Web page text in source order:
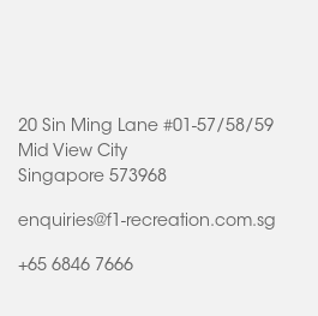
20 Sin Ming Lane #01-57/58/59
Mid View City
Singapore 573968
enquiries@f1-recreation.com.sg
+65 6846 7666